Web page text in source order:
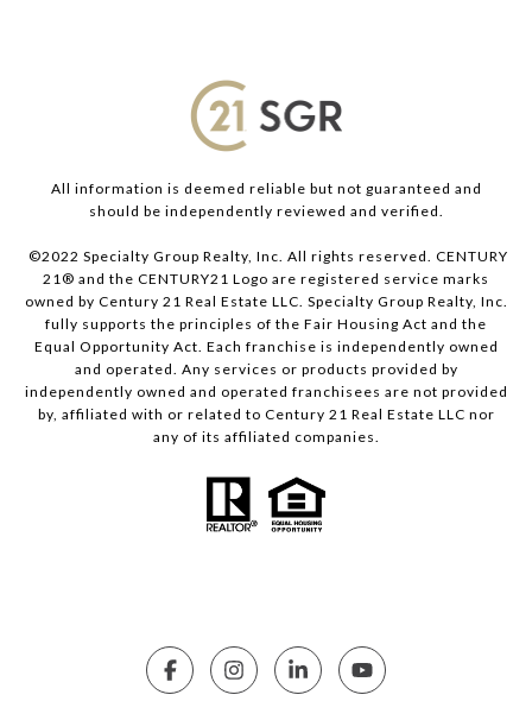
All information is deemed reliable but not guaranteed and
should be independently reviewed and verified.
©2022 Specialty Group Realty, Inc. All rights reserved. CENTURY
21® and the CENTURY21 Logo are registered service marks
owned by Century 21 Real Estate LLC. Specialty Group Realty, Inc.
fully supports the principles of the Fair Housing Act and the
Equal Opportunity Act. Each franchise is independently owned
and operated. Any services or products provided by
independently owned and operated franchisees are not provided
by, affiliated with or related to Century 21 Real Estate LLC nor
any of its affiliated companies.